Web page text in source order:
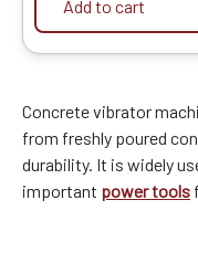
Add to cart
Concrete vibrator
from freshly poured
durability. It is widely
important power tools